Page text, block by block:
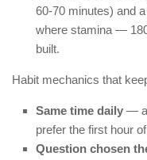
60-70 minutes) and
where stamina —
built.
Habit mechanics that
Same time daily —
prefer the first hour
Question chosen